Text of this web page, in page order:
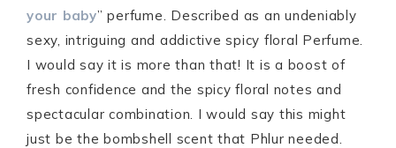
your baby” perfume. Described as an undeniably
sexy, intriguing and addictive spicy floral Perfume.
I would say it is more than that! It is a boost of
fresh confidence and the spicy floral notes and
spectacular combination. I would say this might
just be the bombshell scent that Phlur needed.